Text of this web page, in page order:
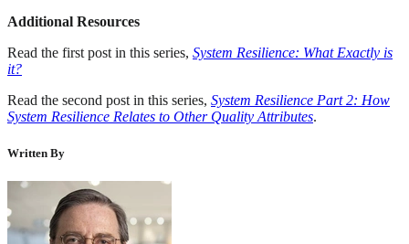
Additional Resources
Read the first post in this series, System Resilience: What Exactly is
it?
Read the second post in this series, System Resilience Part 2: How
System Resilience Relates to Other Quality Attributes.
Written By